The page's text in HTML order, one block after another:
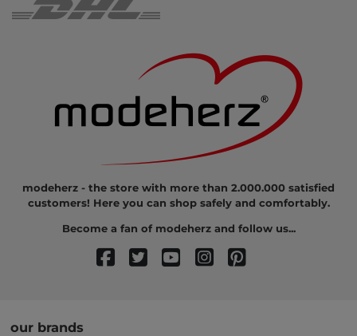
modeherz - the store with more than 2.000.000 satisfied
customers! Here you can shop safely and comfortably.
Become a fan of modeherz and follow us...
our brands